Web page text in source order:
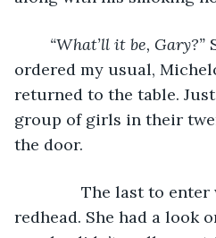
“What’ll it be, Gary?”
ordered my usual,
returned to the table.
group of girls in their
the door.
The last to enter
redhead. She had a look